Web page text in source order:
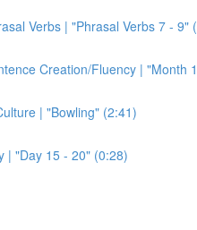
Verbs | "Phrasal Verbs 7 - 9"
Creation/Fluency | "Month
| "Bowling" (2:41)
| "Day 15 - 20" (0:28)